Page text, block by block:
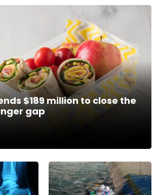
$189 million to close the
gap